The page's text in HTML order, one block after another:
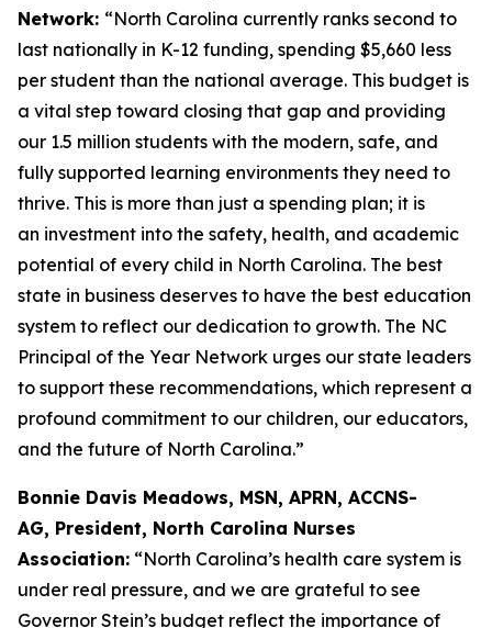
Network: “North Carolina currently ranks second to
last nationally in K-12 funding, spending $5,660 less
per student than the national average. This budget is
a vital step toward closing that gap and providing
our 1.5 million students with the modern, safe, and
fully supported learning environments they need to
thrive. This is more than just a spending plan; it is
an investment into the safety, health, and academic
potential of every child in North Carolina. The best
state in business deserves to have the best education
system to reflect our dedication to growth. The NC
Principal of the Year Network urges our state leaders
to support these recommendations, which represent a
profound commitment to our children, our educators,
and the future of North Carolina.”
Bonnie Davis Meadows, MSN, APRN, ACCNS-
AG, President, North Carolina Nurses
Association: “North Carolina’s health care system is
under real pressure, and we are grateful to see
Governor Stein’s budget reflect the importance of